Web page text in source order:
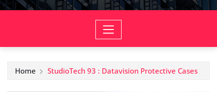
Home StudioTech 93 : Datavision Protective Cases